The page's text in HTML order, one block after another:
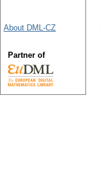
About DML-CZ
Partner of